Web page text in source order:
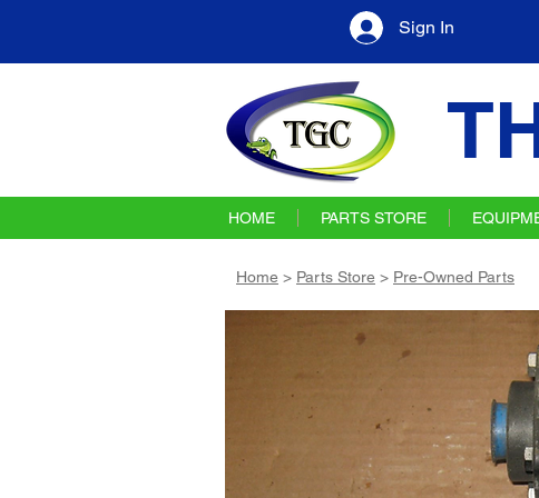
Sign In
HOME PARTS STORE
Home > Parts Store > Pre-Owned Parts